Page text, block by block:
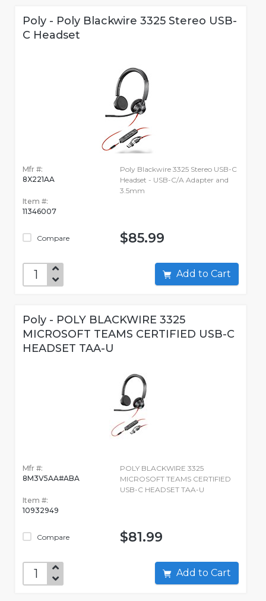
Poly - Poly Blackwire 3325 Stereo USB-
C Headset
Mfr #:
8X221AA
Item #:
11346007
Compare
Poly Blackwire 3325 Stereo USB-C
Headset - USB-C/A Adapter and
3.5mm
$85.99
Add to Cart
Poly - POLY BLACKWIRE 3325
MICROSOFT TEAMS CERTIFIED USB-C
HEADSET TAA-U
Mfr #:
8M3V5AA#ABA
Item #:
10932949
Compare
POLY BLACKWIRE 3325
MICROSOFT TEAMS CERTIFIED
USB-C HEADSET TAA-U
$81.99
Add to Cart